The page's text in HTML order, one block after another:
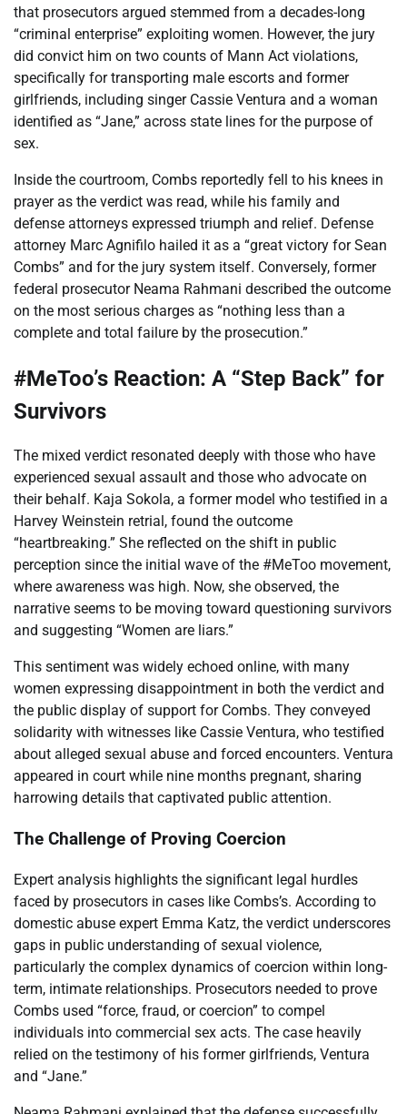
that prosecutors argued stemmed from a decades-long
“criminal enterprise” exploiting women. However, the jury
did convict him on two counts of Mann Act violations,
specifically for transporting male escorts and former
girlfriends, including singer Cassie Ventura and a woman
identified as “Jane,” across state lines for the purpose of
sex.
Inside the courtroom, Combs reportedly fell to his knees in
prayer as the verdict was read, while his family and
defense attorneys expressed triumph and relief. Defense
attorney Marc Agnifilo hailed it as a “great victory for Sean
Combs” and for the jury system itself. Conversely, former
federal prosecutor Neama Rahmani described the outcome
on the most serious charges as “nothing less than a
complete and total failure by the prosecution.”
#MeToo’s Reaction: A “Step Back” for
Survivors
The mixed verdict resonated deeply with those who have
experienced sexual assault and those who advocate on
their behalf. Kaja Sokola, a former model who testified in a
Harvey Weinstein retrial, found the outcome
“heartbreaking.” She reflected on the shift in public
perception since the initial wave of the #MeToo movement,
where awareness was high. Now, she observed, the
narrative seems to be moving toward questioning survivors
and suggesting “Women are liars.”
This sentiment was widely echoed online, with many
women expressing disappointment in both the verdict and
the public display of support for Combs. They conveyed
solidarity with witnesses like Cassie Ventura, who testified
about alleged sexual abuse and forced encounters. Ventura
appeared in court while nine months pregnant, sharing
harrowing details that captivated public attention.
The Challenge of Proving Coercion
Expert analysis highlights the significant legal hurdles
faced by prosecutors in cases like Combs’s. According to
domestic abuse expert Emma Katz, the verdict underscores
gaps in public understanding of sexual violence,
particularly the complex dynamics of coercion within long-
term, intimate relationships. Prosecutors needed to prove
Combs used “force, fraud, or coercion” to compel
individuals into commercial sex acts. The case heavily
relied on the testimony of his former girlfriends, Ventura
and “Jane.”